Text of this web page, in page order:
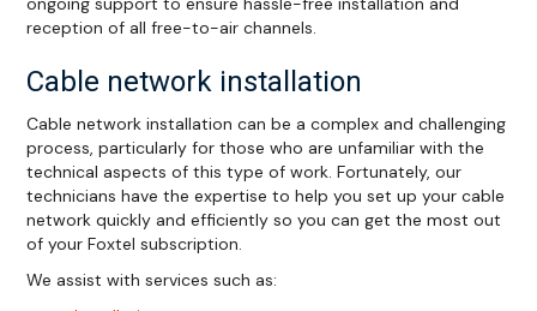
reception of all free-to-air channels.
Cable network installation
Cable network installation can be a complex and challenging
process, particularly for those who are unfamiliar with the
technical aspects of this type of work. Fortunately, our
technicians have the expertise to help you set up your cable
network quickly and efficiently so you can get the most out
of your Foxtel subscription.
We assist with services such as: